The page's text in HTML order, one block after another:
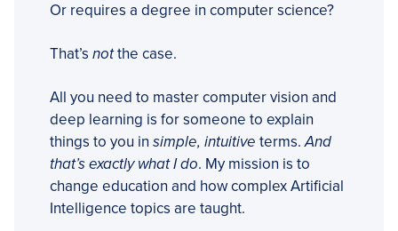
Or requires a degree in computer science?
That’s notthe case.
All you need to master computer vision and
deep learning is for someone to explain
things to you in simple, intuitive terms.And
that’s exactly what I do. My mission is to
change education and how complex Artificial
Intelligence topics are taught.